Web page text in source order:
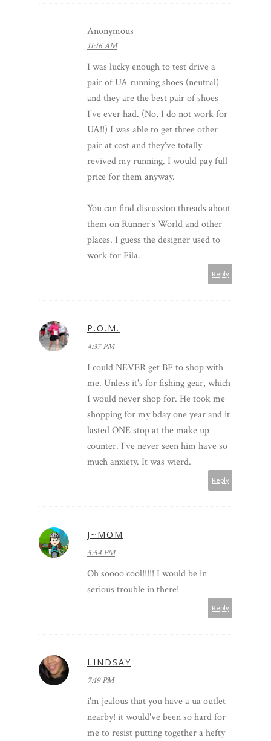
Anonymous
11:16 AM
I was lucky enough to test drive a
pair of UA running shoes (neutral)
and they are the best pair of shoes
I've ever had. (No, I do not work for
UA!!) I was able to get three other
pair at cost and they've totally
revived my running. I would pay full
price for them anyway.
You can find discussion threads about
them on Runner's World and other
places. I guess the designer used to
work for Fila.
Reply
P.O.M.
4:37 PM
I could NEVER get BF to shop with
me. Unless it's for fishing gear, which
I would never shop for. He took me
shopping for my bday one year and it
lasted ONE stop at the make up
counter. I've never seen him have so
much anxiety. It was wierd.
Reply
J~MOM
5:54 PM
Oh soooo cool!!!!! I would be in
serious trouble in there!
Reply
LINDSAY
7:19 PM
i'm jealous that you have a ua outlet
nearby! it would've been so hard for
me to resist putting together a hefty